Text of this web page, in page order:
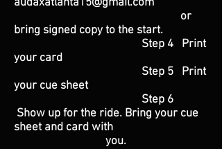
audaxatlanta15@gmail.com
or
bring signed copy to the start.
Step 4 Print
your card
Step 5 Print
your cue sheet
Step 6
Show up for the ride. Bring your cue
sheet and card with
you.